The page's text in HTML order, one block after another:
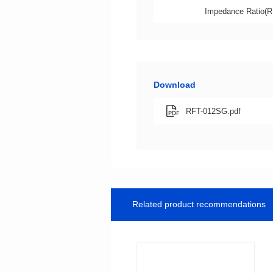
Impedance
Download
RFT-012SG.pdf
Related product recommendations